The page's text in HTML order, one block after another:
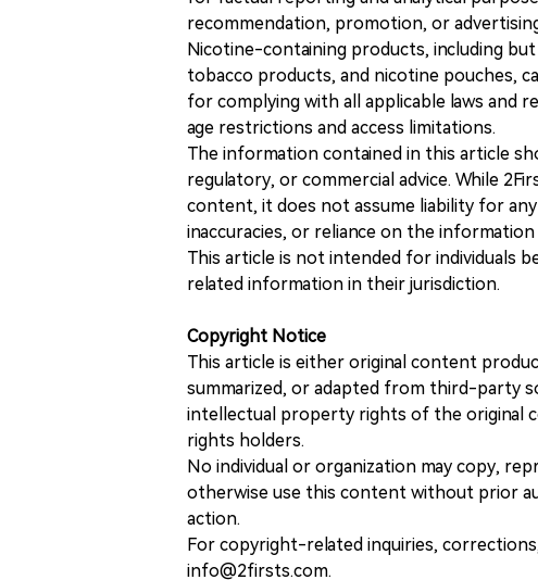
recommendation, promotion, or
Nicotine-containing products, including
tobacco products, and nicotine pouches,
for complying with all applicable laws and
age restrictions and access limitations.
The information contained in this article
regulatory, or commercial advice. While
content, it does not assume liability for
inaccuracies, or reliance on the
This article is not intended for individuals
related information in their jurisdiction.
Copyright Notice
This article is either original content
summarized, or adapted from third-party
intellectual property rights of the original
rights holders.
No individual or organization may copy,
otherwise use this content without prior
action.
For copyright-related inquiries,
info@2firsts.com.